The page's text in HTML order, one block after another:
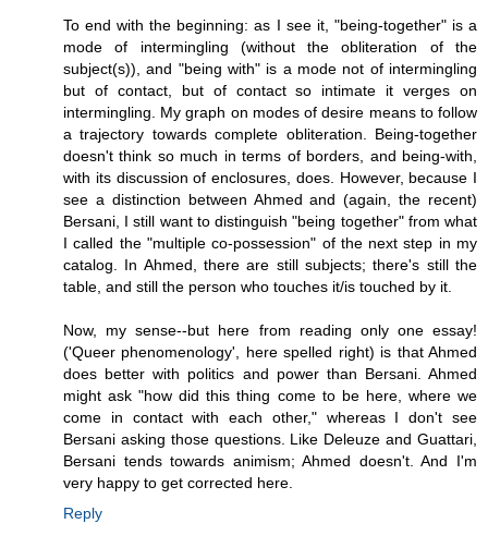
To end with the beginning: as I see it, "being-together" is a
mode of intermingling (without the obliteration of the
subject(s)), and "being with" is a mode not of intermingling
but of contact, but of contact so intimate it verges on
intermingling. My graph on modes of desire means to follow
a trajectory towards complete obliteration. Being-together
doesn't think so much in terms of borders, and being-with,
with its discussion of enclosures, does. However, because I
see a distinction between Ahmed and (again, the recent)
Bersani, I still want to distinguish "being together" from what
I called the "multiple co-possession" of the next step in my
catalog. In Ahmed, there are still subjects; there's still the
table, and still the person who touches it/is touched by it.
Now, my sense--but here from reading only one essay!
('Queer phenomenology', here spelled right) is that Ahmed
does better with politics and power than Bersani. Ahmed
might ask "how did this thing come to be here, where we
come in contact with each other," whereas I don't see
Bersani asking those questions. Like Deleuze and Guattari,
Bersani tends towards animism; Ahmed doesn't. And I'm
very happy to get corrected here.
Reply